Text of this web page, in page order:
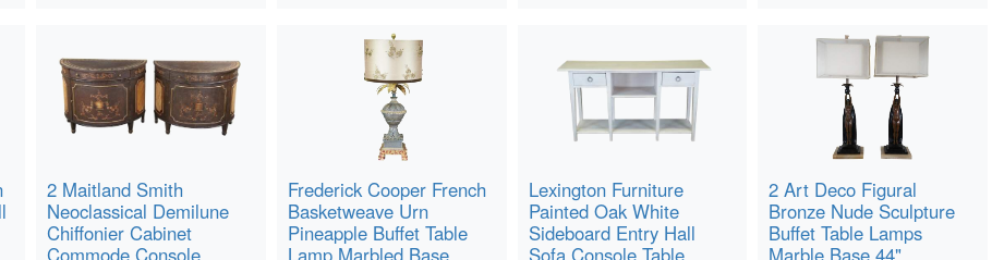
2 Maitland Smith
Neoclassical Demilune
Chiffonier Cabinet
Commode Console
Frederick Cooper French
Basketweave Urn
Pineapple Buffet Table
Lamp Marbled Base
Lexington Furniture
Painted Oak White
Sideboard Entry Hall
Sofa Console Table
2 Art Deco Figural
Bronze Nude Sculpture
Buffet Table Lamps
Marble Base 44"